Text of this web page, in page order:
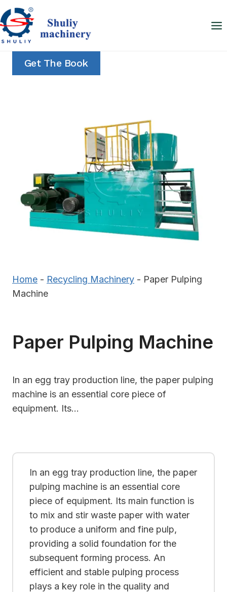
Skip
to
content
Get The Book
Home - Recycling Machinery - Paper Pulping
Machine
Paper Pulping Machine
In an egg tray production line, the paper pulping
machine is an essential core piece of
equipment. Its…
In an egg tray production line, the paper
pulping machine is an essential core
piece of equipment. Its main function is
to mix and stir waste paper with water
to produce a uniform and fine pulp,
providing a solid foundation for the
subsequent forming process. An
efficient and stable pulping process
plays a key role in the quality and